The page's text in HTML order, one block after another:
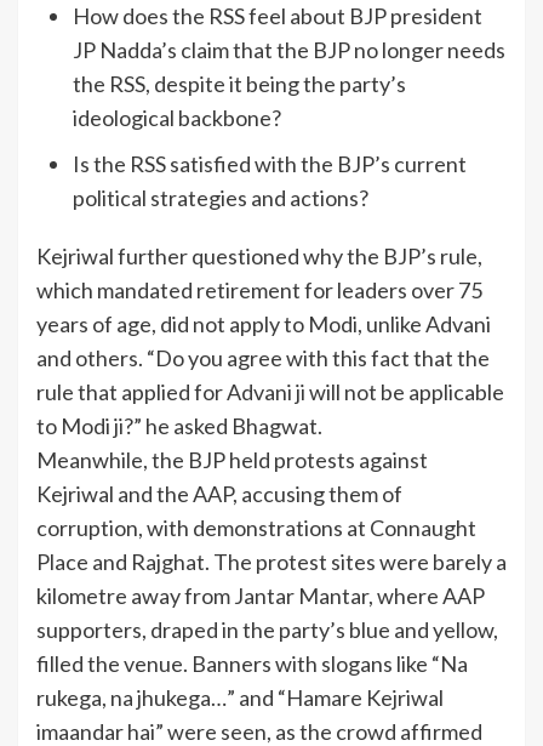
How does the RSS feel about BJP president
JP Nadda’s claim that the BJP no longer needs
the RSS, despite it being the party’s
ideological backbone?
Is the RSS satisfied with the BJP’s current
political strategies and actions?
Kejriwal further questioned why the BJP’s rule,
which mandated retirement for leaders over 75
years of age, did not apply to Modi, unlike Advani
and others. “Do you agree with this fact that the
rule that applied for Advani ji will not be applicable
to Modi ji?” he asked Bhagwat.
Meanwhile, the BJP held protests against
Kejriwal and the AAP, accusing them of
corruption, with demonstrations at Connaught
Place and Rajghat. The protest sites were barely a
kilometre away from Jantar Mantar, where AAP
supporters, draped in the party’s blue and yellow,
filled the venue. Banners with slogans like “Na
rukega, na jhukega…” and “Hamare Kejriwal
imaandar hai” were seen, as the crowd affirmed